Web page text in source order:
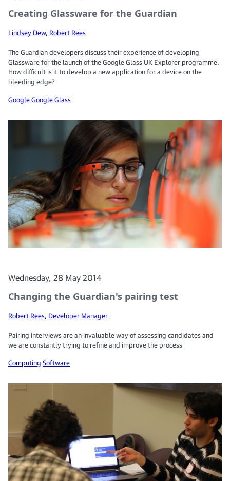
Creating Glassware for the Guardian
Lindsey Dew, Robert Rees
The Guardian developers discuss their experience of developing
Glassware for the launch of the Google Glass UK Explorer programme.
How difficult is it to develop a new application for a device on the
bleeding edge?
GoogleGoogle Glass
Wednesday, 28 May 2014
Changing the Guardian's pairing test
Robert Rees, Developer Manager
Pairing interviews are an invaluable way of assessing candidates and
we are constantly trying to refine and improve the process
Computing Software